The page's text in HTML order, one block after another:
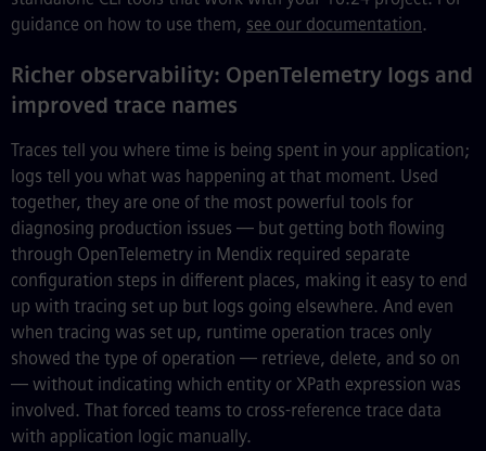
guidance on how to use them, see our documentation.
Richer observability: OpenTelemetry logs and
improved trace names
Traces tell you where time is being spent in your application;
logs tell you what was happening at that moment. Used
together, they are one of the most powerful tools for
diagnosing production issues — but getting both flowing
through OpenTelemetry in Mendix required separate
configuration steps in different places, making it easy to end
up with tracing set up but logs going elsewhere. And even
when tracing was set up, runtime operation traces only
showed the type of operation — retrieve, delete, and so on
— without indicating which entity or XPath expression was
involved. That forced teams to cross-reference trace data
with application logic manually.